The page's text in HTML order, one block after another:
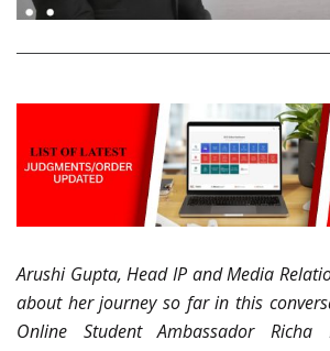
Arushi Gupta, Head IP and Media
about her journey so far in this
Online Student Ambassador